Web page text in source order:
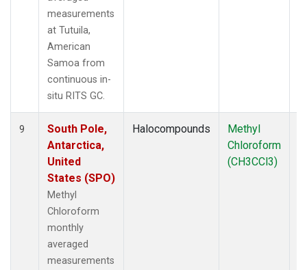
measurements
at Tutuila,
American
Samoa from
continuous in-
situ RITS GC.
9
South Pole,
Antarctica,
United
States (SPO)
Methyl
Chloroform
monthly
averaged
measurements
Halocompounds
Methyl
Chloroform
(CH3CCl3)